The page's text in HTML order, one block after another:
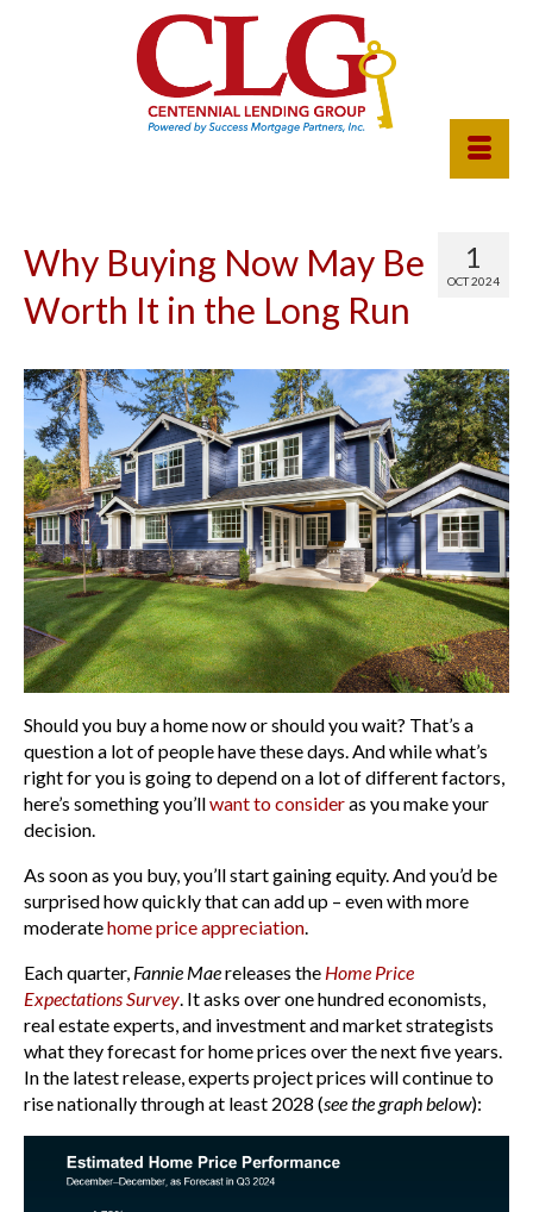
1
OCT 2024
Why Buying Now May Be
Worth It in the Long Run
Should you buy a home now or should you wait? That’s a
question a lot of people have these days. And while what’s
right for you is going to depend on a lot of different factors,
here’s something you’llwant to consideras you make your
decision.
As soon as you buy, you’ll start gaining equity. And you’d be
surprised how quickly that can add up – even with more
moderatehome price appreciation.
Each quarter, Fannie Maereleases the Home Price
Expectations Survey. It asks over one hundred economists,
real estate experts, and investment and market strategists
what they forecast for home prices over the next five years.
In the latest release, experts project prices will continue to
rise nationally through at least 2028 (see the graph below):